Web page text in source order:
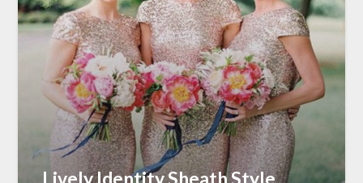
Lively Identity Sheath Style